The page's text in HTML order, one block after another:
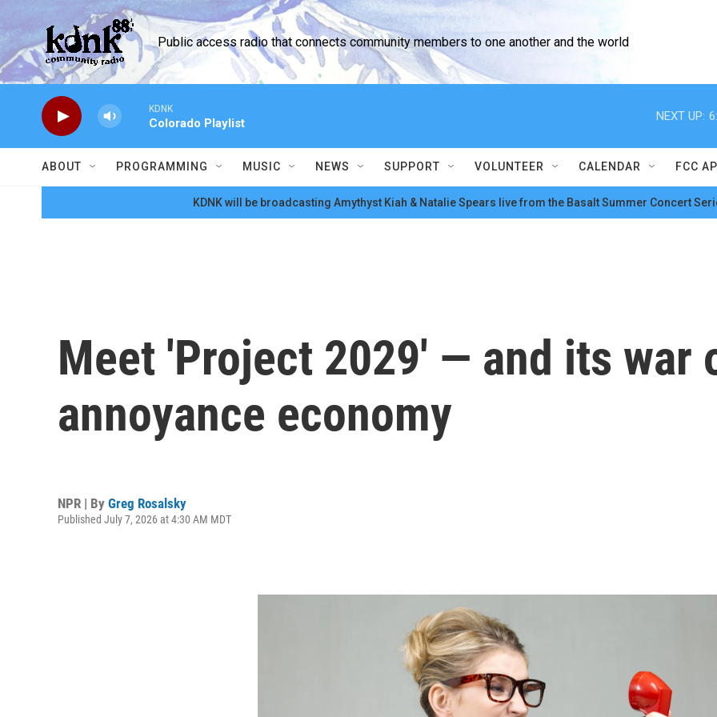
Skip to main content
Public access radio that connects community members to one another and the world
KDNK
Colorado Playlist
NEXT UP:
ABOUT PROGRAMMING MUSIC NEWS SUPPORT VOLUNTEER CALENDAR FCC
KDNK will be broadcasting Amythyst Kiah & Natalie Spears live from the Basalt Summer Concert
Meet 'Project 2029' — and its war
annoyance economy
NPR | By Greg Rosalsky
Published July 7, 2026 at 4:30 AM MDT